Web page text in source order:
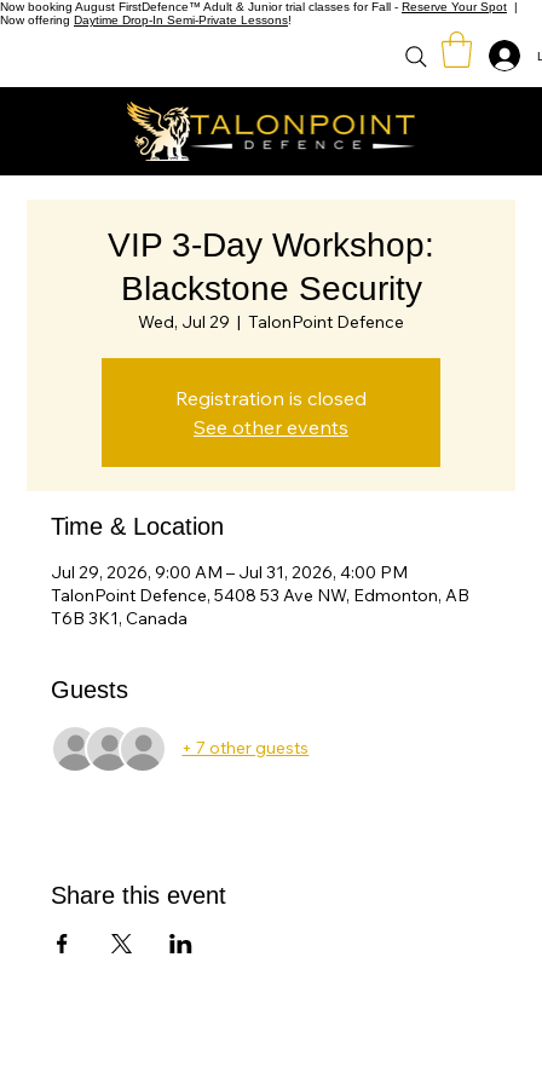
Now booking August FirstDefence™ Adult & Junior trial classes for Fall - Reserve Your Spot |
Now offering Daytime Drop-In Semi-Private Lessons!
VIP 3-Day Workshop:
Blackstone Security
Wed, Jul 29
  |
TalonPoint Defence
Registration is closed
See other events
Time & Location
Jul 29, 2026, 9:00 AM – Jul 31, 2026, 4:00 PM
TalonPoint Defence, 5408 53 Ave NW, Edmonton, AB
T6B 3K1, Canada
Guests
+ 7 other guests
Share this event